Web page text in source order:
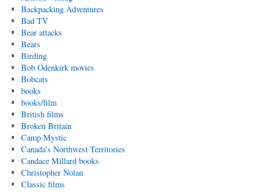
Backpacking Adventures
Bad TV
Bear attacks
Bears
Birding
Bob Odenkirk movies
Bobcats
books
books/film
British films
Broken Britain
Camp Mystic
Canada's Northwest Territories
Candace Millard books
Christopher Nolan
Classic films